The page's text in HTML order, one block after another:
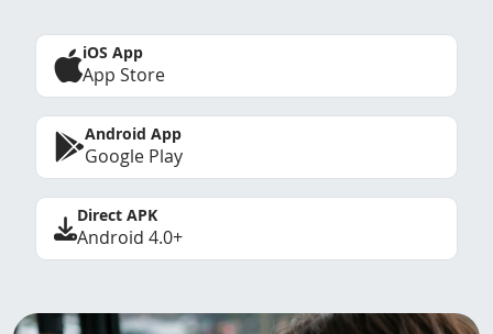
iOS App
App Store
Android App
Google Play
Direct APK
Android 4.0+